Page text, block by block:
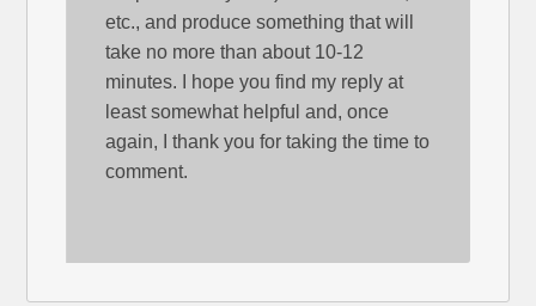
etc., and produce something that will
take no more than about 10-12
minutes. I hope you find my reply at
least somewhat helpful and, once
again, I thank you for taking the time to
comment.